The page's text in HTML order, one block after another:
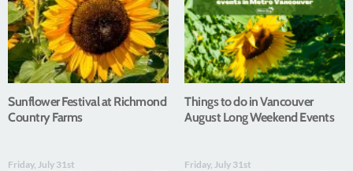
Sunflower Festival at Richmond
Country Farms
Things to do in Vancouver
August Long Weekend Events
Friday, July 31st Friday, July 31st